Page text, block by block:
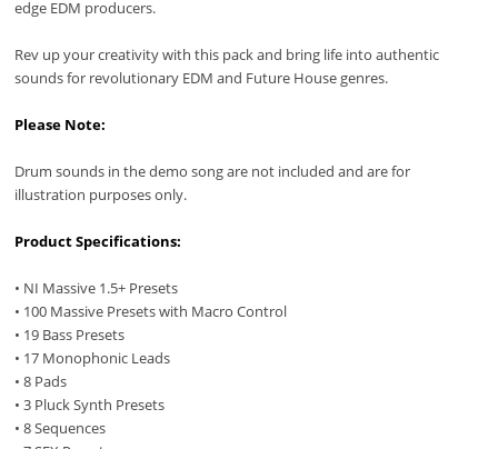
edge EDM producers.
Rev up your creativity with this pack and bring life into authentic
sounds for revolutionary EDM and Future House genres.
Please Note:
Drum sounds in the demo song are not included and are for
illustration purposes only.
Product Specifications:
• NI Massive 1.5+ Presets
• 100 Massive Presets with Macro Control
• 19 Bass Presets
• 17 Monophonic Leads
• 8 Pads
• 3 Pluck Synth Presets
• 8 Sequences